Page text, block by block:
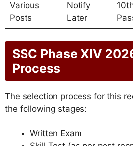
Various
Posts
Notify
Later
SSC Phase XIV
Process
The selection process for this
the following stages:
Written Exam